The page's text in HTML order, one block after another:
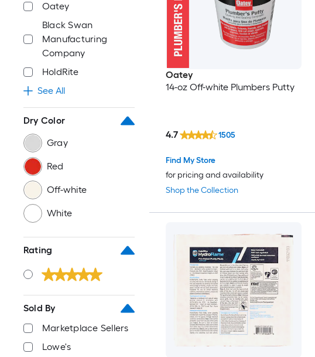
Oatey
Black Swan
Manufacturing
Company
HoldRite
See All
Dry Color
Gray
Red
Off-white
White
Rating
Sold By
Marketplace Sellers
Lowe's
Oatey
14-oz Off-white Plumbers Putty
Shop the Collection
Find My Store
for pricing and availability
4.7 1505